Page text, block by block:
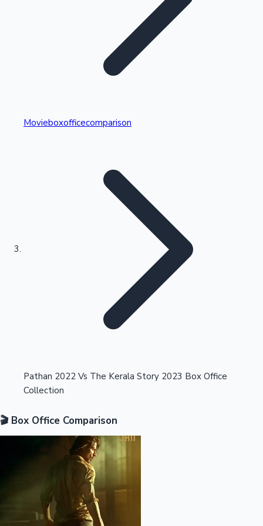
Kollywood News
Highest Single Day Collections
Highest Opening Weekend Collections
Movieboxofficecomparison
Pathan 2022 Vs The Kerala Story 2023 Box Office
Collection
🎬 Box Office Comparison